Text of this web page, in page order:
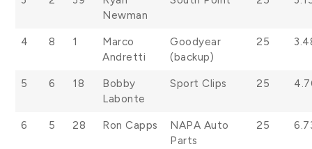
Newman
4 8 1
Marco
Andretti
Goodyear
(backup)
25
5 6 18
Bobby
Labonte
Sport Clips 25
6 5 28 Ron Capps
NAPA Auto
Parts
25